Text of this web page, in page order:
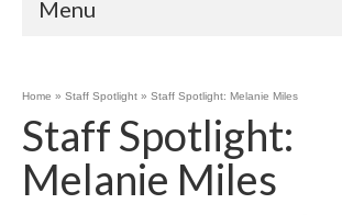
Menu
Home » Staff Spotlight » Staff Spotlight: Melanie Miles
Staff Spotlight:
Melanie Miles